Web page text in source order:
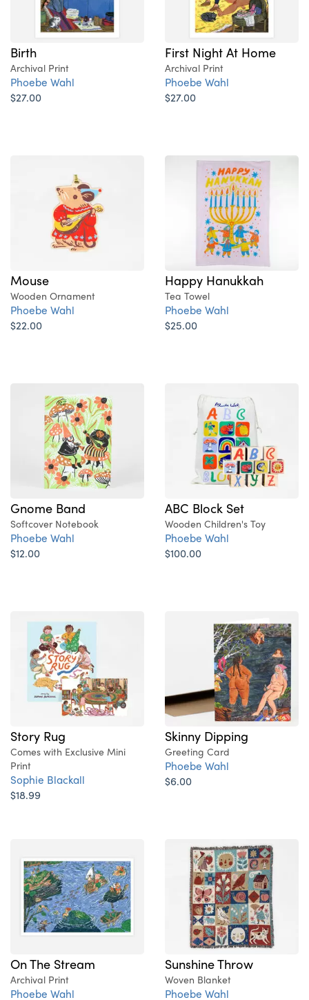
Birth
Archival Print
Phoebe Wahl
$27.00
First Night At Home
Archival Print
Phoebe Wahl
$27.00
Mouse
Wooden Ornament
Phoebe Wahl
$22.00
Happy Hanukkah
Tea Towel
Phoebe Wahl
$25.00
Gnome Band
Softcover Notebook
Phoebe Wahl
$12.00
ABC Block Set
Wooden Children's Toy
Phoebe Wahl
$100.00
Story Rug
Comes with Exclusive Mini
Print
Sophie Blackall
$18.99
Skinny Dipping
Greeting Card
Phoebe Wahl
$6.00
On The Stream
Archival Print
Phoebe Wahl
Sunshine Throw
Woven Blanket
Phoebe Wahl